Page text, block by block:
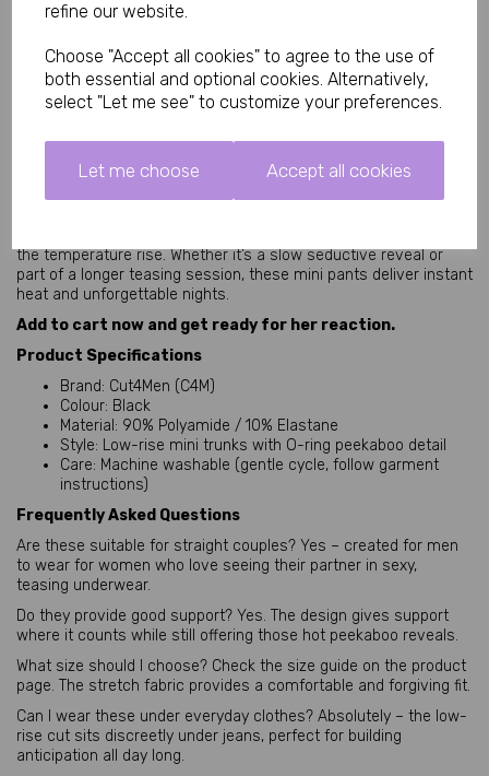
refine our website.
Choose "Accept all cookies" to agree to the use of
both essential and optional cookies. Alternatively,
select "Let me see" to customize your preferences.
Let me choose Accept all cookies
Material: 90% Polyamide, 10% Elastane – soft, stretchy and
Why Men and Their Partners Love These
Instantly makes you feel sexy and desired
Designed to be slowly admired and removed
High-quality Cut4Men design trusted for bedroom play
Ready to become her favourite view?
the temperature rise. Whether it’s a slow seductive reveal or
part of a longer teasing session, these mini pants deliver instant
heat and unforgettable nights.
Add to cart now and get ready for her reaction.
Product Specifications
Brand: Cut4Men (C4M)
Colour: Black
Material: 90% Polyamide / 10% Elastane
Style: Low-rise mini trunks with O-ring peekaboo detail
Care: Machine washable (gentle cycle, follow garment
instructions)
Frequently Asked Questions
Are these suitable for straight couples? Yes – created for men
to wear for women who love seeing their partner in sexy,
teasing underwear.
Do they provide good support? Yes. The design gives support
where it counts while still offering those hot peekaboo reveals.
What size should I choose? Check the size guide on the product
page. The stretch fabric provides a comfortable and forgiving fit.
Can I wear these under everyday clothes? Absolutely – the low-
rise cut sits discreetly under jeans, perfect for building
anticipation all day long.